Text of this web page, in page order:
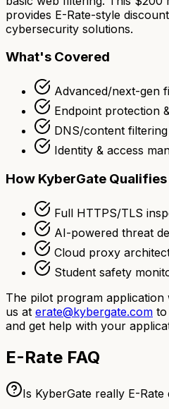
provides E-Rate-style
cybersecurity solutions.
What's Covered
Advanced/next-gen
Endpoint protection
DNS/content
Identity & access
How KyberGate Qualifies
Full HTTPS/TLS
AI-powered threat
Cloud proxy
Student safety
The pilot program
us at erate@kybergate.com to
and get help with your
E-Rate FAQ
Is KyberGate really E-Rate